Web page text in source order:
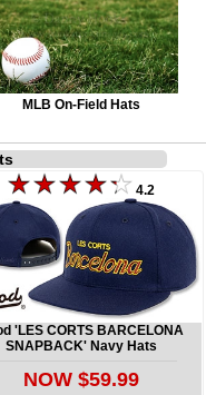
MLB On-Field Hats
4.2
'LES CORTS BARCELONA
SNAPBACK' Navy Hats
NOW $59.99